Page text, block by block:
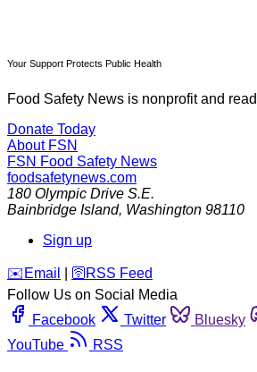
Your Support Protects Public Health
Food Safety News is nonprofit and
Donate Today
About FSN
FSN Food Safety News
foodsafetynews.com
180 Olympic Drive S.E.
Bainbridge Island, Washington 98110
Sign up
️✉️ Email 🛜 RSS Feed
Follow Us on Social Media
Facebook
Twitter Bluesky
YouTube
RSS